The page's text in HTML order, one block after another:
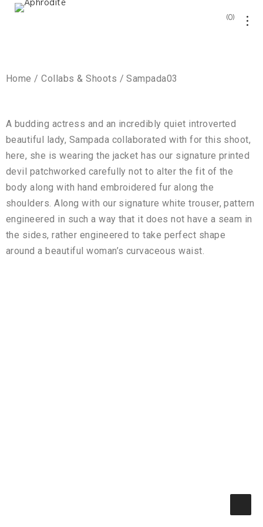
0
Home / Collabs & Shoots / Sampada03
A budding actress and an incredibly quiet introverted
beautiful lady, Sampada collaborated with for this shoot,
here, she is wearing the jacket has our signature printed
devil patchworked carefully not to alter the fit of the
body along with hand embroidered fur along the
shoulders. Along with our signature white trouser, pattern
engineered in such a way that it does not have a seam in
the sides, rather engineered to take perfect shape
around a beautiful woman’s curvaceous waist.